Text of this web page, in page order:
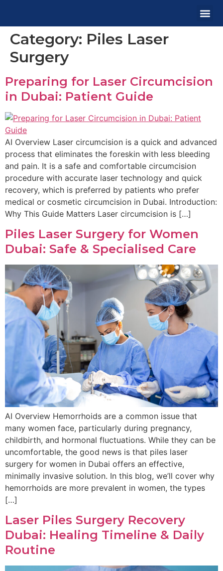
Category: Piles Laser
Surgery
Preparing for Laser Circumcision
in Dubai: Patient Guide
AI Overview Laser circumcision is a quick and advanced
process that eliminates the foreskin with less bleeding
and pain. It is a safe and comfortable circumcision
procedure with accurate laser technology and quick
recovery, which is preferred by patients who prefer
medical or cosmetic circumcision in Dubai. Introduction:
Why This Guide Matters Laser circumcision is […]
Piles Laser Surgery for Women
Dubai: Safe & Specialised Care
AI Overview Hemorrhoids are a common issue that
many women face, particularly during pregnancy,
childbirth, and hormonal fluctuations. While they can be
uncomfortable, the good news is that piles laser
surgery for women in Dubai offers an effective,
minimally invasive solution. In this blog, we’ll cover why
hemorrhoids are more prevalent in women, the types
[…]
Laser Piles Surgery Recovery
Dubai: Healing Timeline & Daily
Routine